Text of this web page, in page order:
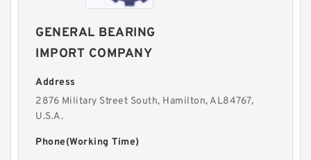
GENERAL BEARING
IMPORT COMPANY
Address
2876 Military Street South, Hamilton, AL84767,
U.S.A.
Phone(Working Time)